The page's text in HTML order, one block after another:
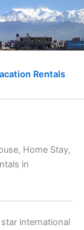
Rentals
Home Stay,
in
international